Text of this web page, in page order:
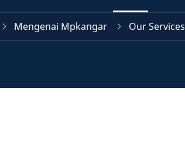
Mengenai Mpkangar Our Services